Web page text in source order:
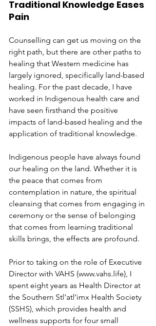
Traditional Knowledge Eases
Pain
Counselling can get us moving on the
right path, but there are other paths to
healing that Western medicine has
largely ignored, specifically land-based
healing. For the past decade, I have
worked in Indigenous health care and
have seen firsthand the positive
impacts of land­-based healing and the
application of traditional knowledge.
Indigenous people have always found
our healing on the land. Whether it is
the peace that comes from
contemplation in nature, the spiritual
cleansing that comes from engaging in
ceremony or the sense of belonging
that comes from learning traditional
skills brings, the effects are profound.
Prior to taking on the role of Executive
Director with VAHS (www.vahs.life), I
spent eight years as Health Director at
the Southern Stl’atl’imx Health Society
(SSHS), which provides health and
wellness supports for four small